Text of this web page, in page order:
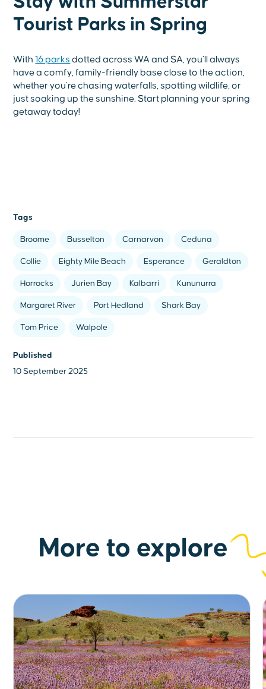
Tourist Parks in Spring
With16 parks dotted across WA and SA, you’ll always
have a comfy, family-friendly base close to the action,
whether you’re chasing waterfalls, spotting wildlife, or
just soaking up the sunshine. Start planning your spring
getaway today!
Tags
Broome Busselton Carnarvon Ceduna
Collie Eighty Mile Beach Esperance Geraldton
Horrocks Jurien Bay Kalbarri Kununurra
Margaret River Port Hedland Shark Bay
Tom Price Walpole
Published
10 September 2025
More to explore